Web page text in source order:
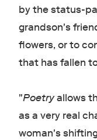
by the status-
grandson's
flowers, or to
that has fallen
"Poetryallows
as a very real
woman's